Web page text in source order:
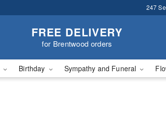
247
FREE DELIVERY
for Brentwood orders
Birthday Sympathy and Funeral